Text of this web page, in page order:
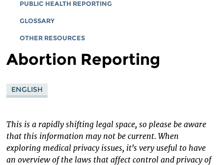
PUBLIC HEALTH REPORTING
GLOSSARY
OTHER RESOURCES
Abortion Reporting
ENGLISH
This is a rapidly shifting legal space, so please be aware
that this information may not be current. When
exploring medical privacy issues, it's very useful to have
an overview of the laws that affect control and privacy of